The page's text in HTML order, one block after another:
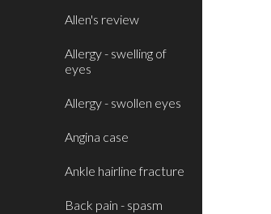
Allen's review
Allergy - swelling of
eyes
Allergy - swollen eyes
Angina case
Ankle hairline fracture
Back pain - spasm